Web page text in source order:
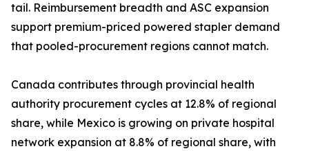
tail. Reimbursement breadth and ASC expansion
support premium-priced powered stapler demand
that pooled-procurement regions cannot match.
Canada contributes through provincial health
authority procurement cycles at 12.8% of regional
share, while Mexico is growing on private hospital
network expansion at 8.8% of regional share, with